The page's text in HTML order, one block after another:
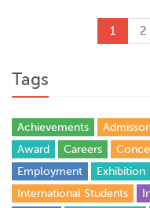
1 2
Tags
Achievements
Award
Careers
Employment
Exhibition
International Students